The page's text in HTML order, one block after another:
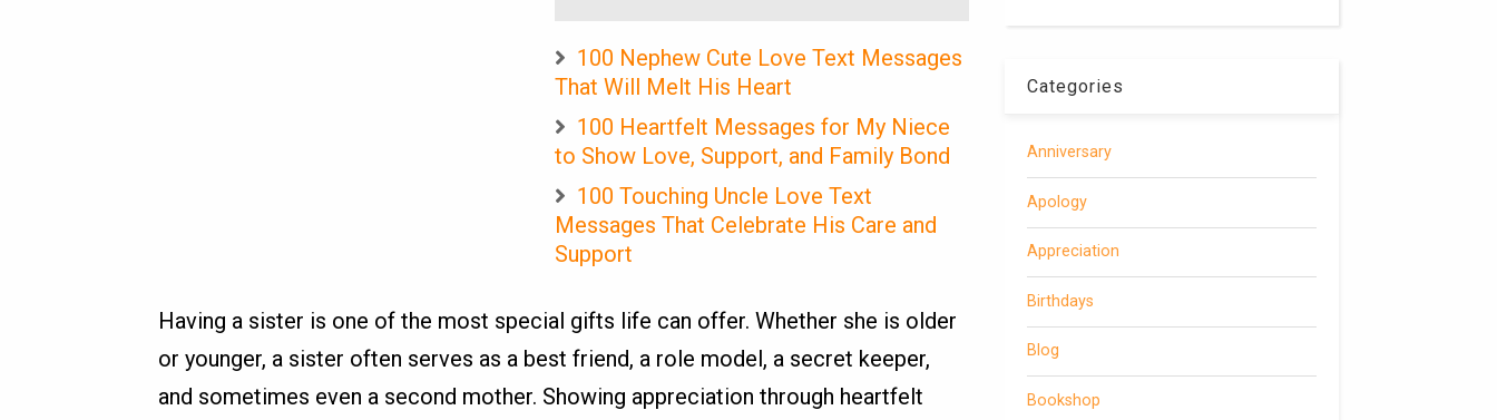
100 Nephew Cute Love Text Messages
That Will Melt His Heart
100 Heartfelt Messages for My Niece
to Show Love, Support, and Family Bond
100 Touching Uncle Love Text
Messages That Celebrate His Care and
Support
Having a sister is one of the most special gifts life can offer. Whether she is older
or younger, a sister often serves as a best friend, a role model, a secret keeper,
and sometimes even a second mother. Showing appreciation through heartfelt
Categories
Anniversary
Apology
Appreciation
Birthdays
Blog
Bookshop